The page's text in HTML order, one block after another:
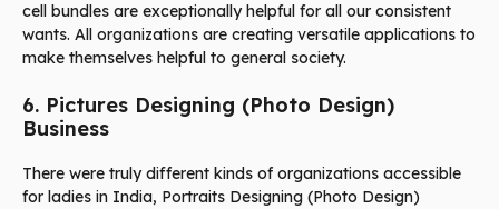
cell bundles are exceptionally helpful for all our consistent
wants. All organizations are creating versatile applications to
make themselves helpful to general society.
6. Pictures Designing (Photo Design)
Business
There were truly different kinds of organizations accessible
for ladies in India, Portraits Designing (Photo Design)